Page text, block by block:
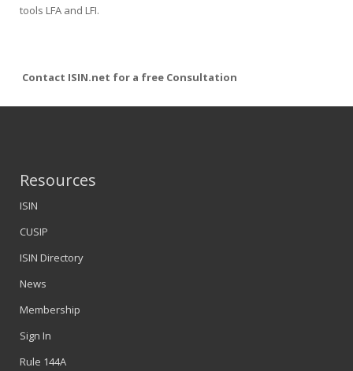
tools LFA and LFI.
Contact ISIN.net for a free Consultation
Resources
ISIN
CUSIP
ISIN Directory
News
Membership
Sign In
Rule 144A